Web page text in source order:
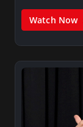
Watch Now